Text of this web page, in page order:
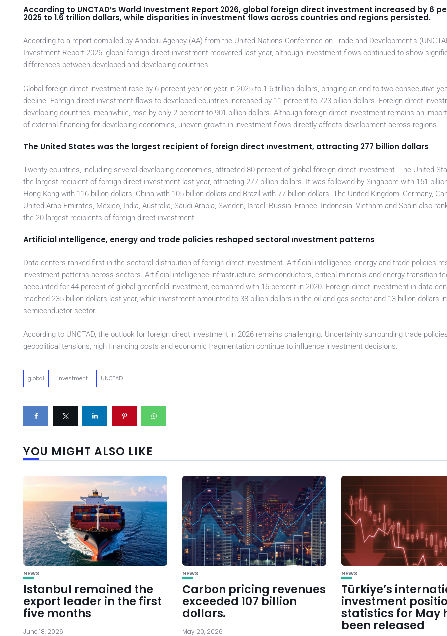
According to UNCTAD’s World Investment Report 2026, global foreign direct investment increased by 6
2025 to 1.6 trillion dollars, while disparities in investment flows across countries and regions persisted.
According to a report compiled by Anadolu Agency (AA) from the United Nations Conference on Trade and Development’s
Investment Report 2026, global foreign direct investment recovered last year, although investment flows continued to show
differences between developed and developing countries.
Global foreign direct investment rose by 6 percent year-on-year in 2025 to 1.6 trillion dollars, bringing an end to two consecutive
decline. Foreign direct investment flows to developed countries increased by 11 percent to 723 billion dollars. Foreign direct
developing countries, meanwhile, rose by only 2 percent to 901 billion dollars. Although foreign direct investment remains an
of external financing for developing economies, uneven growth in investment flows directly affects development across regions.
The United States was the largest recipient of foreign direct ınvestment, attracting 277 billion dollars
Twenty countries, including several developing economies, attracted 80 percent of global foreign direct investment. The United
the largest recipient of foreign direct investment last year, attracting 277 billion dollars. It was followed by Singapore with 151
Hong Kong with 116 billion dollars, China with 105 billion dollars and Brazil with 77 billion dollars. The United Kingdom, Germany,
United Arab Emirates, Mexico, India, Australia, Saudi Arabia, Sweden, Israel, Russia, France, Indonesia, Vietnam and Spain also
the 20 largest recipients of foreign direct investment.
Artificial ıntelligence, energy and trade policies reshaped sectoral ınvestment patterns
Data centers ranked first in the sectoral distribution of foreign direct investment. Artificial intelligence, energy and trade policies
investment patterns across sectors. Artificial intelligence infrastructure, semiconductors, critical minerals and energy transition
accounted for 44 percent of global greenfield investment, compared with 16 percent in 2020. Foreign direct investment in data
reached 235 billion dollars last year, while investment amounted to 38 billion dollars in the oil and gas sector and 13 billion dollars
semiconductor sector.
According to UNCTAD, the outlook for foreign direct investment in 2026 remains challenging. Uncertainty surrounding trade
geopolitical tensions, high financing costs and economic fragmentation continue to influence investment decisions.
global investment UNCTAD
YOU MIGHT ALSO LIKE
NEWS
Istanbul remained the
export leader in the first
five months
June 18, 2026
NEWS
Carbon pricing revenues
exceeded 107 billion
dollars.
May 20, 2026
NEWS
Türkiye’s
investment
statistics for May
been released